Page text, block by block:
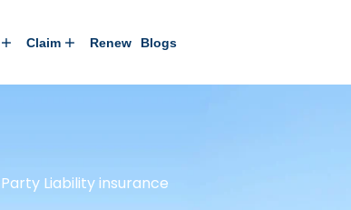
Claim Renew Blogs
Liability insurance